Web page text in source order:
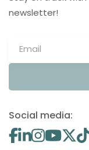
newsletter!
Social media: